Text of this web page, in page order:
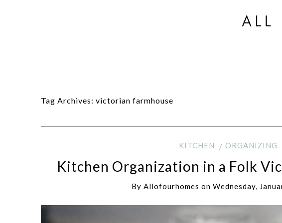
Tag Archives: victorian farmhouse
KITCHEN ORGANIZING
Kitchen Organization in a Folk
By Allofourhomes on Wednesday,